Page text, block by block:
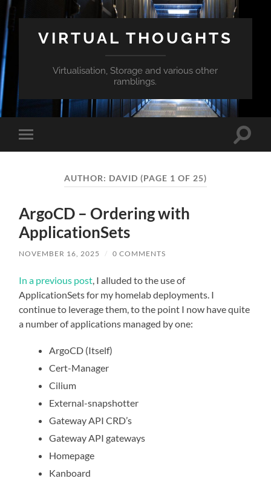
VIRTUAL THOUGHTS
Virtualisation, Storage and various other
ramblings.
Toggle
mobile
Toggle
AUTHOR: DAVID (PAGE 1 OF 25)
ArgoCD – Ordering with
ApplicationSets
NOVEMBER 16, 2025 / 0 COMMENTS
In a previous post, I alluded to the use of
ApplicationSets for my homelab deployments. I
continue to leverage them, to the point I now have quite
a number of applications managed by one:
ArgoCD (Itself)
Cert-Manager
Cilium
External-snapshotter
Gateway API CRD’s
Gateway API gateways
Homepage
Kanboard